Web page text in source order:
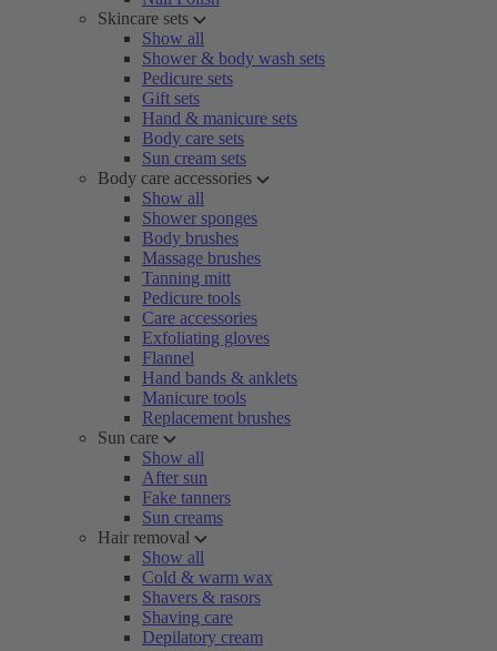
Skincare sets
Show all
Shower & body wash sets
Pedicure sets
Gift sets
Hand & manicure sets
Body care sets
Sun cream sets
Body care accessories
Show all
Shower sponges
Body brushes
Massage brushes
Tanning mitt
Pedicure tools
Care accessories
Exfoliating gloves
Flannel
Hand bands & anklets
Manicure tools
Replacement brushes
Sun care
Show all
After sun
Fake tanners
Sun creams
Hair removal
Show all
Cold & warm wax
Shavers & rasors
Shaving care
Depilatory cream